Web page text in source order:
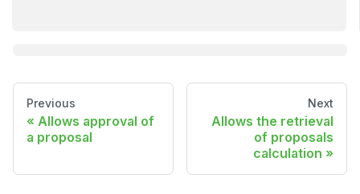
Previous
Allows approval of
a proposal
Next
Allows the retrieval
of proposals
calculation